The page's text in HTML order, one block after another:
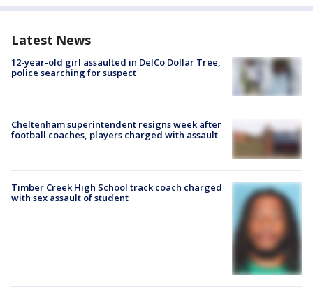
Latest News
12-year-old girl assaulted in DelCo Dollar Tree,
police searching for suspect
Cheltenham superintendent resigns week after
football coaches, players charged with assault
Timber Creek High School track coach charged
with sex assault of student